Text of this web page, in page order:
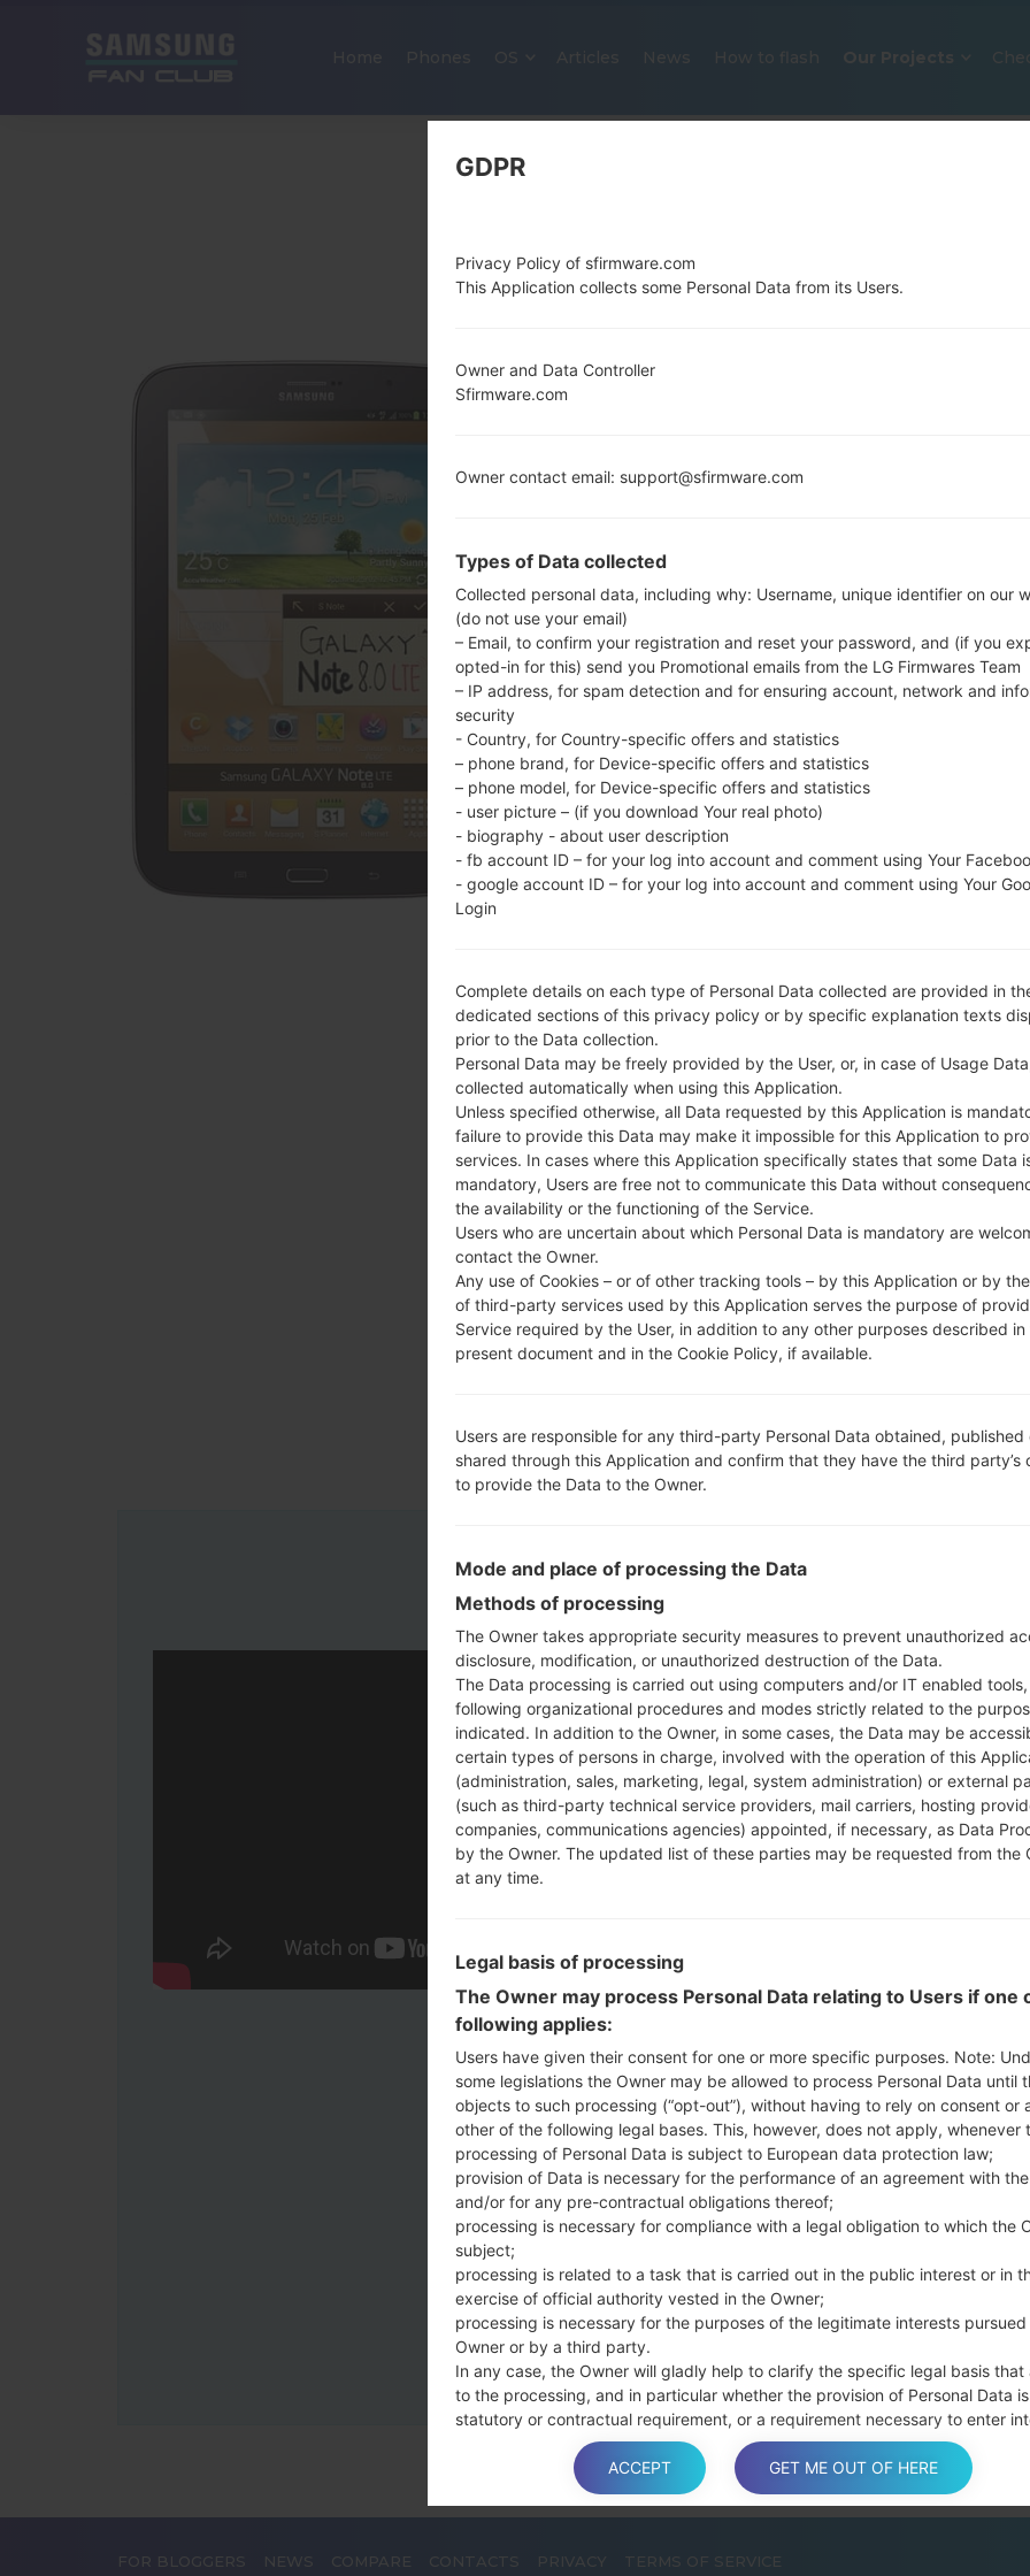
News How to flash Our Projects
OFFICIAL FIRMWARE #3626
SAMSUNGGALAXY NOTE 8.0 LTE
N5120_MM1_1_20140520143750_6p5c8dj5le.zip
Download the latest firmware update for the
to check whether the model number of your
GT-N5120. The firmware code is MM1 from
N5120XXDNE4, CSC version N5120OLBDNE1,
system version of the given firmware is Android
firmware on Samsung deviceshere
FILE NAME
GT-N5120_MM1_1_20140520143
750_6p5c8dj5le
FILE SIZE
OPERATING
SYSTEM
Android KitKat 4.4.2
REGION MM1
DESCRIPTION SGP-M1-3GSM
1.CHECK RECAPTCHA
Instructions
Download to your PC:
Next extract the
You should get 1 (if 1
here) file:
AP: "System &
CP: "Modem &
CSC_***: "Country &
HOME_CSC_***:
How to do all
the Bixby key.
Press and hold
connect a USB cable.
Press and hold
and the Home key.
Connect a USB
button and the
Then connect your
Please specify only
disconnect from the
FOR BLOGGERS NEWS COMPARE CONTACTS PRIVACY TERMS OF SERVICE
GDPR
Privacy Policy of sfirmware.com
This Application collects some Personal Data from its Users.
Owner and Data Controller
Sfirmware.com
Owner contact email: support@sfirmware.com
Types of Data collected
Collected personal data, including why: Username, unique identifier on our
(do not use your email)
– Email, to confirm your registration and reset your password, and (if you
opted-in for this) send you Promotional emails from the LG Firmwares Team
– IP address, for spam detection and for ensuring account, network and
security
- Country, for Country-specific offers and statistics
– phone brand, for Device-specific offers and statistics
– phone model, for Device-specific offers and statistics
- user picture – (if you download Your real photo)
- biography - about user description
- fb account ID – for your log into account and comment using Your
- google account ID – for your log into account and comment using Your
Login
Complete details on each type of Personal Data collected are provided in
dedicated sections of this privacy policy or by specific explanation texts
prior to the Data collection.
Personal Data may be freely provided by the User, or, in case of Usage
collected automatically when using this Application.
Unless specified otherwise, all Data requested by this Application is
failure to provide this Data may make it impossible for this Application to
services. In cases where this Application specifically states that some Data
mandatory, Users are free not to communicate this Data without
the availability or the functioning of the Service.
Users who are uncertain about which Personal Data is mandatory are
contact the Owner.
Any use of Cookies – or of other tracking tools – by this Application or by
of third-party services used by this Application serves the purpose of
Service required by the User, in addition to any other purposes described in
present document and in the Cookie Policy, if available.
Users are responsible for any third-party Personal Data obtained, published
shared through this Application and confirm that they have the third party’s
to provide the Data to the Owner.
Mode and place of processing the Data
Methods of processing
The Owner takes appropriate security measures to prevent unauthorized
disclosure, modification, or unauthorized destruction of the Data.
The Data processing is carried out using computers and/or IT enabled tools,
following organizational procedures and modes strictly related to the
indicated. In addition to the Owner, in some cases, the Data may be
certain types of persons in charge, involved with the operation of this
(administration, sales, marketing, legal, system administration) or external
(such as third-party technical service providers, mail carriers, hosting
companies, communications agencies) appointed, if necessary, as Data
by the Owner. The updated list of these parties may be requested from the
at any time.
Legal basis of processing
The Owner may process Personal Data relating to Users if one
following applies:
Users have given their consent for one or more specific purposes. Note:
some legislations the Owner may be allowed to process Personal Data until
objects to such processing (“opt-out”), without having to rely on consent or
other of the following legal bases. This, however, does not apply, whenever
processing of Personal Data is subject to European data protection law;
provision of Data is necessary for the performance of an agreement with
and/or for any pre-contractual obligations thereof;
processing is necessary for compliance with a legal obligation to which the
subject;
processing is related to a task that is carried out in the public interest or in
exercise of official authority vested in the Owner;
processing is necessary for the purposes of the legitimate interests
Owner or by a third party.
In any case, the Owner will gladly help to clarify the specific legal basis that
to the processing, and in particular whether the provision of Personal Data
statutory or contractual requirement, or a requirement necessary to enter
The Data is processed at the Owner’s operating offices and in any other
ACCEPT GET ME OUT OF HERE